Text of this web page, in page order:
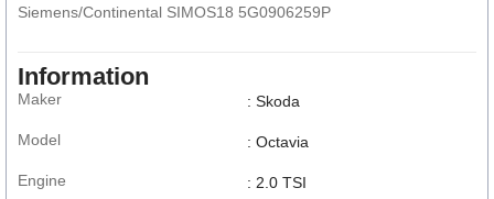
Siemens/Continental SIMOS18 5G0906259P
Information
Maker
Model
Engine
: Skoda
: Octavia
: 2.0 TSI